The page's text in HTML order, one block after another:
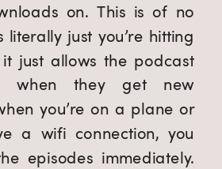
on. This is of no
literally just you’re hitting
just allows the podcast
when they get new
you’re on a plane or
a wifi connection, you
episodes immediately.